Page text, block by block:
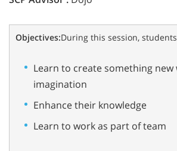
Objectives:During this session, students
Learn to create something
imagination
Enhance their knowledge
Learn to work as part of team